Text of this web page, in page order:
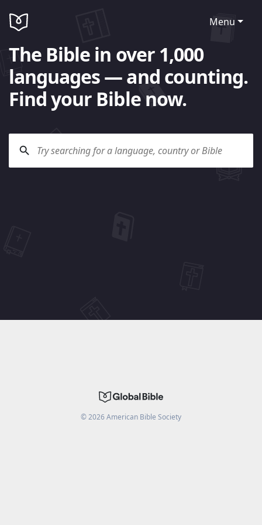
Menu
The Bible in over 1,000
languages — and counting.
Find your Bible now.
©2026American Bible Society